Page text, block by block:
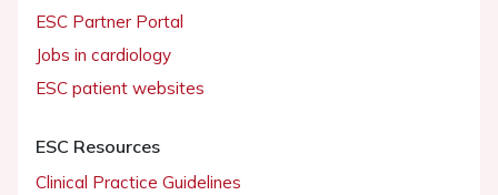
ESC Partner Portal
Jobs in cardiology
ESC patient websites
ESC Resources
Clinical Practice Guidelines